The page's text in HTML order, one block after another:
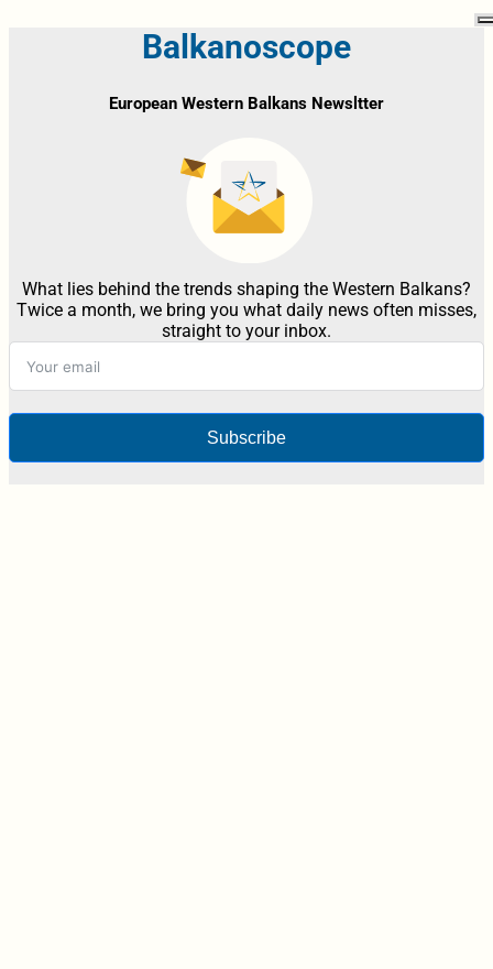
Balkanoscope
European Western Balkans Newsltter
What lies behind the trends shaping the Western Balkans?
Twice a month, we bring you what daily news often misses,
straight to your inbox.
Subscribe